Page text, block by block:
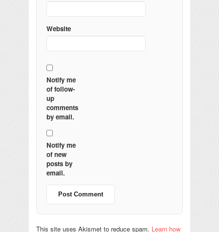
Website
Notify me
of follow-
up
comments
by email.
Notify me
of new
posts by
email.
This site uses Akismet to reduce spam. Learn how